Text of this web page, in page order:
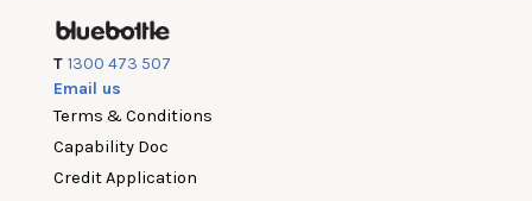
T 1300 473 507
Email us
Terms & Conditions
Capability Doc
Credit Application